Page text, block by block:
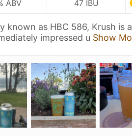
ABV 47 IBU
known as HBC 586, Krush is
impressed u Show